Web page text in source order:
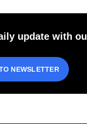
update with
NEWSLETTER